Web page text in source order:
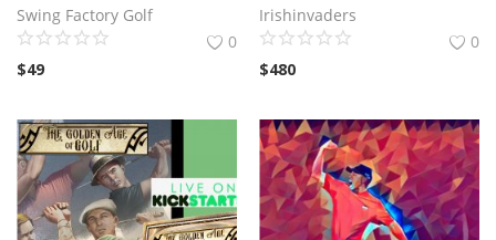
Swing Factory Golf
0
$49
Irishinvaders
0
$480